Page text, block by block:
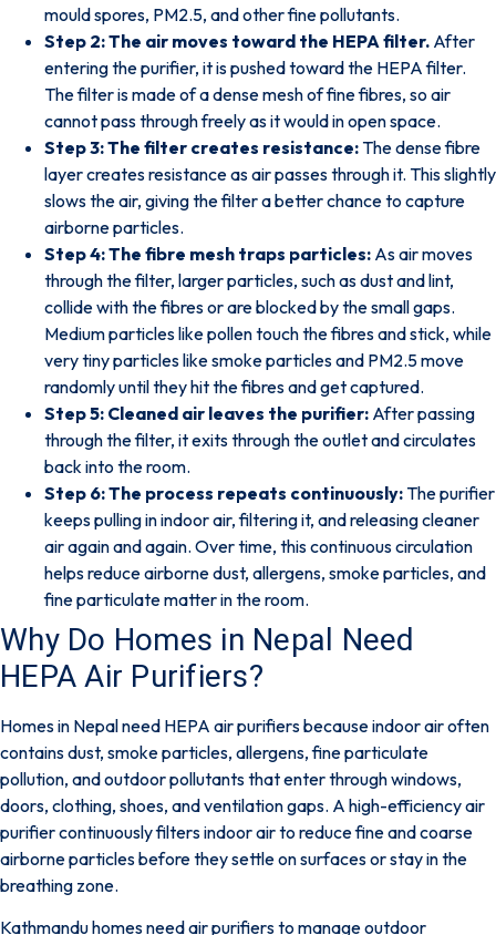
mould spores, PM2.5, and other fine pollutants.
Step 2: The air moves toward the HEPA filter. After
entering the purifier, it is pushed toward the HEPA filter.
The filter is made of a dense mesh of fine fibres, so air
cannot pass through freely as it would in open space.
Step 3: The filter creates resistance:The dense fibre
layer creates resistance as air passes through it. This slightly
slows the air, giving the filter a better chance to capture
airborne particles.
Step 4: The fibre mesh traps particles: As air moves
through the filter, larger particles, such as dust and lint,
collide with the fibres or are blocked by the small gaps.
Medium particles like pollen touch the fibres and stick, while
very tiny particles like smoke particles and PM2.5 move
randomly until they hit the fibres and get captured.
Step 5: Cleaned air leaves the purifier: After passing
through the filter, it exits through the outlet and circulates
back into the room.
Step 6: The process repeats continuously:The purifier
keeps pulling in indoor air, filtering it, and releasing cleaner
air again and again. Over time, this continuous circulation
helps reduce airborne dust, allergens, smoke particles, and
fine particulate matter in the room.
Why Do Homes in Nepal Need
HEPA Air Purifiers?
Homes in Nepal need HEPA air purifiers because indoor air often
contains dust, smoke particles, allergens, fine particulate
pollution, and outdoor pollutants that enter through windows,
doors, clothing, shoes, and ventilation gaps. A high-efficiency air
purifier continuously filters indoor air to reduce fine and coarse
airborne particles before they settle on surfaces or stay in the
breathing zone.
Kathmandu homes need air purifiersto manage outdoor